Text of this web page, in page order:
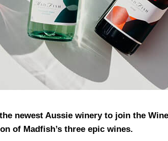
newest Aussie winery to join the
of Madfish’s three epic wines.